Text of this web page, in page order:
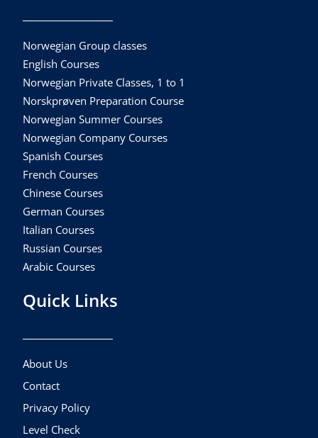
Norwegian Group classes
English Courses
Norwegian Private Classes, 1 to 1
Norskprøven Preparation Course
Norwegian Summer Courses
Norwegian Company Courses
Spanish Courses
French Courses
Chinese Courses
German Courses
Italian Courses
Russian Courses
Arabic Courses
Quick Links
About Us
Contact
Privacy Policy
Level Check